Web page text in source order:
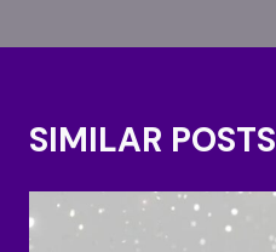
SIMILAR POSTS